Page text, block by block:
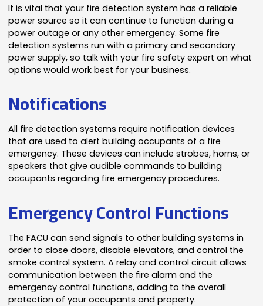
It is vital that your fire detection system has a reliable
power source so it can continue to function during a
power outage or any other emergency. Some fire
detection systems run with a primary and secondary
power supply, so talk with your fire safety expert on what
options would work best for your business.
Notifications
All fire detection systems require notification devices
that are used to alert building occupants of a fire
emergency. These devices can include strobes, horns, or
speakers that give audible commands to building
occupants regarding fire emergency procedures.
Emergency Control Functions
The FACU can send signals to other building systems in
order to close doors, disable elevators, and control the
smoke control system. A relay and control circuit allows
communication between the fire alarm and the
emergency control functions, adding to the overall
protection of your occupants and property.